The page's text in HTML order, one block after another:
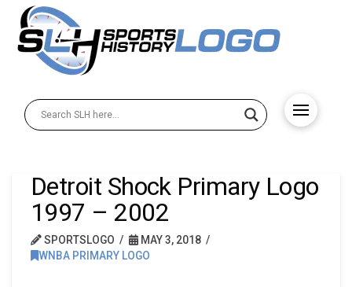
Detroit Shock Primary Logo
1997 – 2002
SPORTSLOGO
MAY 3, 2018
WNBA PRIMARY LOGO